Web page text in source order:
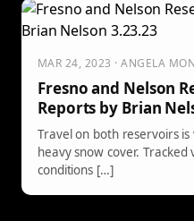
MAR 24, 2023 · ANGELA
Fresno and Nelson
Reports by Brian
Travel on both reservoirs
heavy snow cover. Tracked
conditions […]